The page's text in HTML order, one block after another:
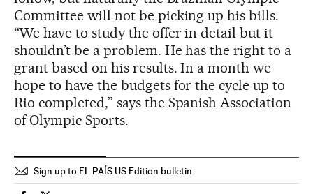
Committee will not be picking up his bills.
“We have to study the offer in detail but it
shouldn’t be a problem. He has the right to a
grant based on his results. In a month we
hope to have the budgets for the cycle up to
Rio completed,” says the Spanish Association
of Olympic Sports.
Sign up to EL PAÍS US Edition bulletin